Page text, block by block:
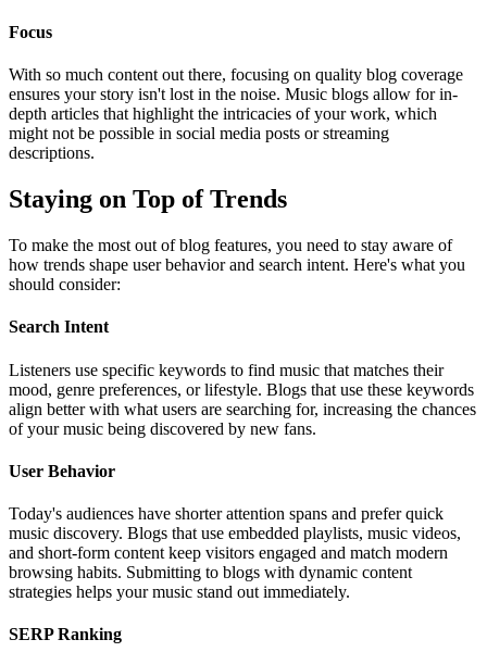
Focus
With so much content out there, focusing on quality blog coverage
ensures your story isn't lost in the noise. Music blogs allow for in-
depth articles that highlight the intricacies of your work, which
might not be possible in social media posts or streaming
descriptions.
Staying on Top of Trends
To make the most out of blog features, you need to stay aware of
how trends shape user behavior and search intent. Here's what you
should consider:
Search Intent
Listeners use specific keywords to find music that matches their
mood, genre preferences, or lifestyle. Blogs that use these keywords
align better with what users are searching for, increasing the chances
of your music being discovered by new fans.
User Behavior
Today's audiences have shorter attention spans and prefer quick
music discovery. Blogs that use embedded playlists, music videos,
and short-form content keep visitors engaged and match modern
browsing habits. Submitting to blogs with dynamic content
strategies helps your music stand out immediately.
SERP Ranking